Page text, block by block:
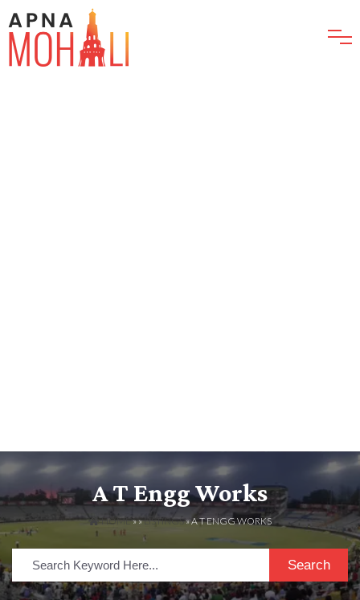
A T Engg Works
HOME» »LISTINGS» A T ENGG WORKS
Search